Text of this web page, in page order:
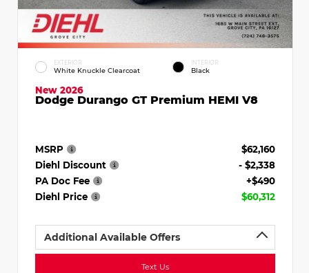
EXTERIOR
White Knuckle Clearcoat
INTERIOR
Black
New 2026
Dodge Durango GT Premium HEMI V8
MSRP
$62,160
Diehl Discount
- $2,338
PA Doc Fee
+$490
Diehl Price
$60,312
Additional Available Offers
Text Us